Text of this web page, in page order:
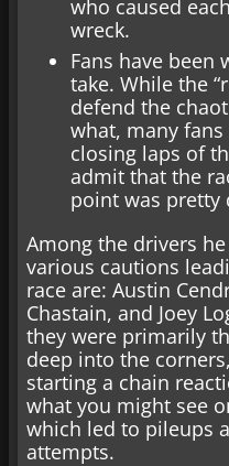
who caused
wreck.
Fans have been
take. While the
defend the
what, many
closing laps of
admit that the
point was pretty
Among the drivers
various cautions
race are: Austin
Chastain, and Joey
they were primarily
deep into the
starting a chain
what you might see
which led to pileups
attempts.